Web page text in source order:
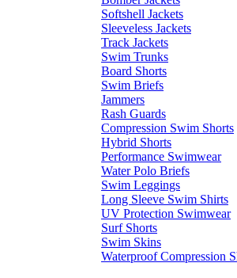
Softshell Jackets
Sleeveless Jackets
Track Jackets
Swim Trunks
Board Shorts
Swim Briefs
Jammers
Rash Guards
Compression Swim Shorts
Hybrid Shorts
Performance Swimwear
Water Polo Briefs
Swim Leggings
Long Sleeve Swim Shirts
UV Protection Swimwear
Surf Shorts
Swim Skins
Waterproof Compression